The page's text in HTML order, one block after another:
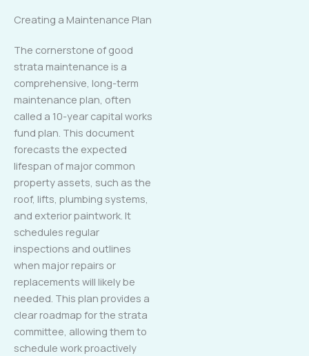
Creating a Maintenance Plan
The cornerstone of good
strata maintenance is a
comprehensive, long-term
maintenance plan, often
called a 10-year capital works
fund plan. This document
forecasts the expected
lifespan of major common
property assets, such as the
roof, lifts, plumbing systems,
and exterior paintwork. It
schedules regular
inspections and outlines
when major repairs or
replacements will likely be
needed. This plan provides a
clear roadmap for the strata
committee, allowing them to
schedule work proactively